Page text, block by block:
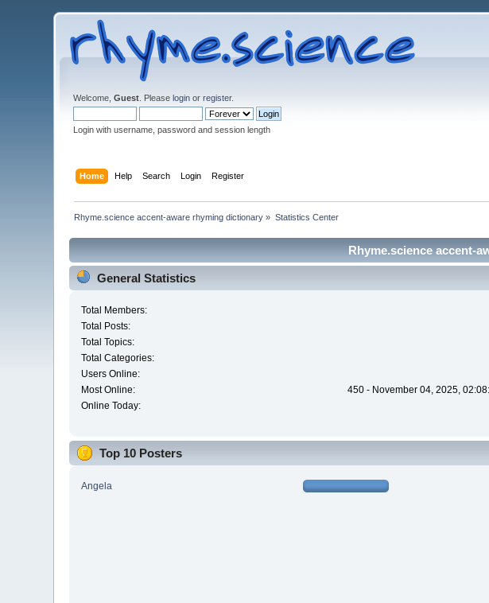
Welcome,Guest . Pleaselogin orregister.
Login with username, password and session length
Home Help Search Login Register
Rhyme.science accent-aware rhyming dictionary » Statistics Center
Rhyme.science accent-
General Statistics
Total Members:
Total Posts:
Total Topics:
Total Categories:
Users Online:
Most Online:
450 - November 04, 2025,
Online Today:
Top 10 Posters
Angela